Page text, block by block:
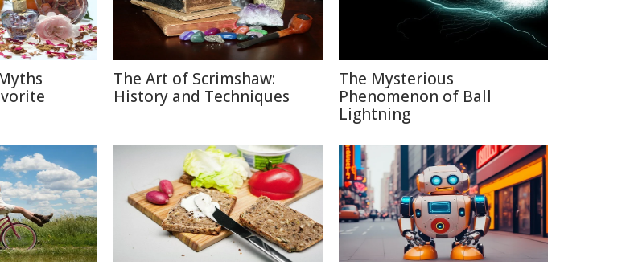
The Art of Scrimshaw:
History and Techniques
The Mysterious
Phenomenon of Ball
Lightning